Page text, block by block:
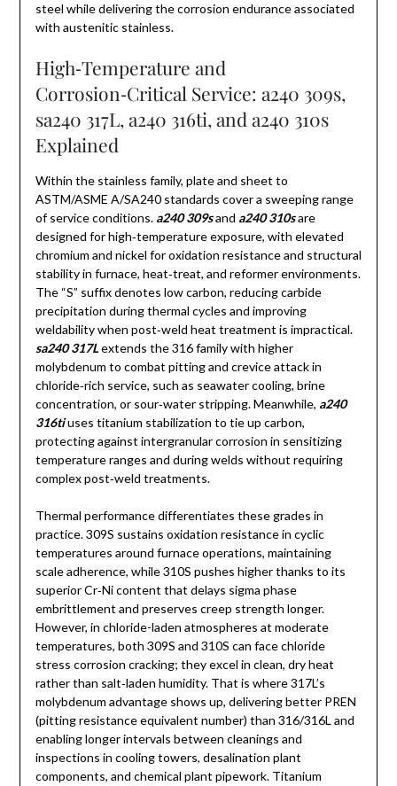
steel while delivering the corrosion endurance associated
with austenitic stainless.
High‑Temperature and
Corrosion‑Critical Service: a240 309s,
sa240 317L, a240 316ti, and a240 310s
Explained
Within the stainless family, plate and sheet to
ASTM/ASME A/SA240 standards cover a sweeping range
of service conditions. a240 309sand a240 310sare
designed for high‑temperature exposure, with elevated
chromium and nickel for oxidation resistance and structural
stability in furnace, heat‑treat, and reformer environments.
The “S” suffix denotes low carbon, reducing carbide
precipitation during thermal cycles and improving
weldability when post‑weld heat treatment is impractical.
sa240 317Lextends the 316 family with higher
molybdenum to combat pitting and crevice attack in
chloride‑rich service, such as seawater cooling, brine
concentration, or sour‑water stripping. Meanwhile, a240
316tiuses titanium stabilization to tie up carbon,
protecting against intergranular corrosion in sensitizing
temperature ranges and during welds without requiring
complex post‑weld treatments.
Thermal performance differentiates these grades in
practice. 309S sustains oxidation resistance in cyclic
temperatures around furnace operations, maintaining
scale adherence, while 310S pushes higher thanks to its
superior Cr‑Ni content that delays sigma phase
embrittlement and preserves creep strength longer.
However, in chloride-laden atmospheres at moderate
temperatures, both 309S and 310S can face chloride
stress corrosion cracking; they excel in clean, dry heat
rather than salt‑laden humidity. That is where 317L’s
molybdenum advantage shows up, delivering better PREN
(pitting resistance equivalent number) than 316/316L and
enabling longer intervals between cleanings and
inspections in cooling towers, desalination plant
components, and chemical plant pipework. Titanium